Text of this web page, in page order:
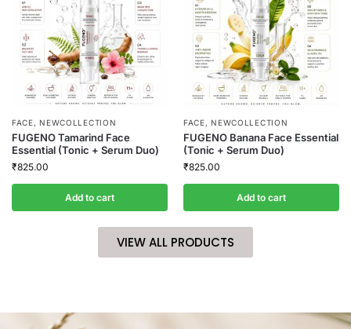
FACE,NEWCOLLECTION
FUGENO Tamarind Face
Essential (Tonic + Serum Duo)
₹825.00
Add to cart
FACE,NEWCOLLECTION
FUGENO Banana Face Essential
(Tonic + Serum Duo)
₹825.00
Add to cart
VIEW ALL PRODUCTS